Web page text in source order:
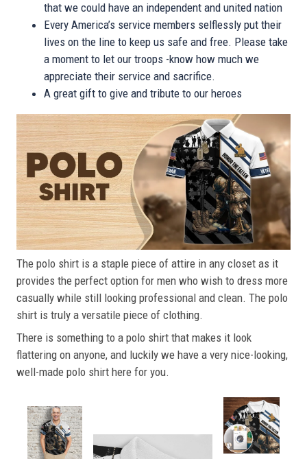
that we could have an independent and united nation
Every America’s service members selflessly put their
lives on the line to keep us safe and free. Please take
a moment to let our troops -know how much we
appreciate their service and sacrifice.
A great gift to give and tribute to our heroes
The polo shirt is a staple piece of attire in any closet as it
provides the perfect option for men who wish to dress more
casually while still looking professional and clean. The polo
shirt is truly a versatile piece of clothing.
There is something to a polo shirt that makes it look
flattering on anyone, and luckily we have a very nice-looking,
well-made polo shirt here for you.